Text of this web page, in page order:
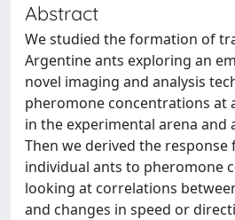
Abstract
We studied the formation of
Argentine ants exploring an
novel imaging and analysis
pheromone concentrations at
in the experimental arena and
Then we derived the
individual ants to pheromone
looking at correlations
and changes in speed or